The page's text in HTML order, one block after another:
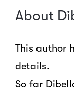
About
This author
details.
So far